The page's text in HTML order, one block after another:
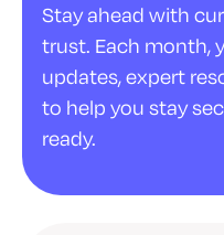
Stay ahead with
trust. Each month,
updates, expert
to help you stay
ready.